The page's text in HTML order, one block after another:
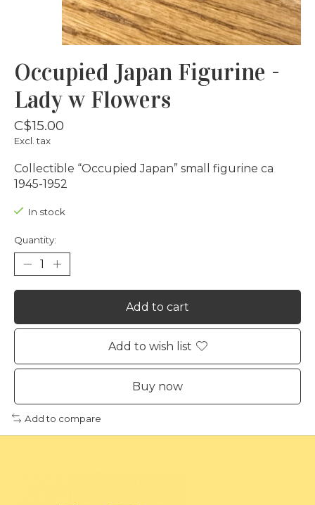
Occupied Japan Figurine -
Lady w Flowers
C$15.00
Excl. tax
Collectible “Occupied Japan” small figurine ca
1945-1952
In stock
Quantity:
Add to cart
Add to wish list
Buy now
Add to compare